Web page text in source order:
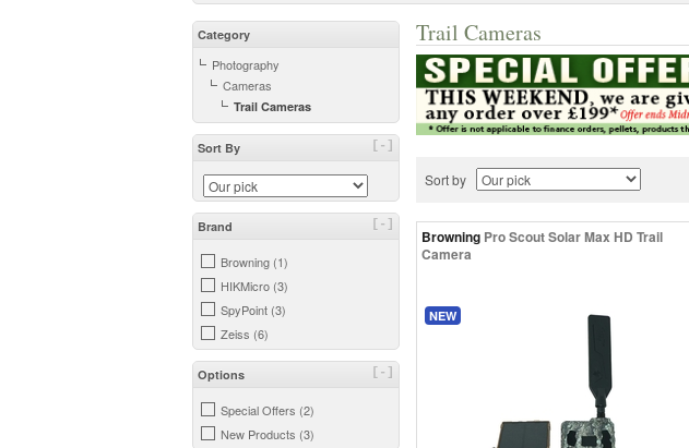
Category
Photography
Cameras
Trail Cameras
[-]
Sort By
[-]
Brand
Browning (1)
HIKMicro (3)
SpyPoint (3)
Zeiss (6)
[-]
Options
Special Offers (2)
New Products (3)
Trail Cameras
Sort by
Browning Pro Scout Solar Max HD Trail
Camera
NEW